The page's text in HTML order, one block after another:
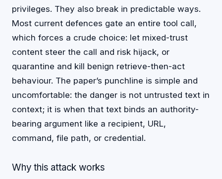
privileges. They also break in predictable ways.
Most current defences gate an entire tool call,
which forces a crude choice: let mixed-trust
content steer the call and risk hijack, or
quarantine and kill benign retrieve-then-act
behaviour. The paper’s punchline is simple and
uncomfortable: the danger is not untrusted text in
context; it is when that text binds an authority-
bearing argument like a recipient, URL,
command, file path, or credential.
Why this attack works